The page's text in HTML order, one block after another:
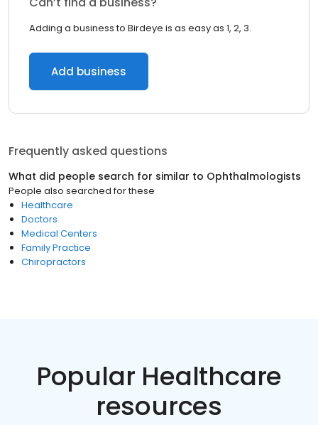
Adding a business to Birdeye is as easy as 1, 2, 3.
Add business
Frequently asked questions
What did people search for similar to Ophthalmologists
People also searched for these
Healthcare
Doctors
Medical Centers
Family Practice
Chiropractors
Popular Healthcare
resources